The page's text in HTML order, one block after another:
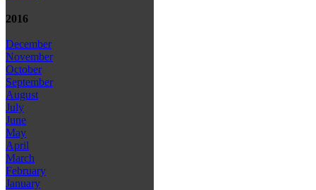
2016
December
November
October
September
August
July
June
May
April
March
February
January